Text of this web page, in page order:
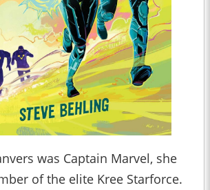
was Captain Marvel, she
of the elite Kree Starforce.